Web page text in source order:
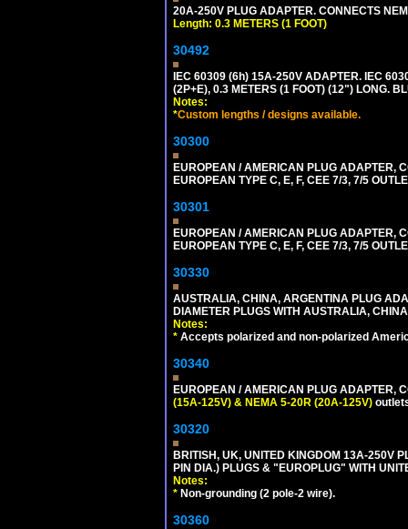
20A-250V PLUG ADAPTER. CONNECTS
Length: 0.3 METERS (1 FOOT)
30492
IEC 60309 (6h) 15A-250V ADAPTER. IEC
(2P+E), 0.3 METERS (1 FOOT) (12") LONG.
Notes:
*Custom lengths / designs available.
30300
EUROPEAN / AMERICAN PLUG ADAPTER,
EUROPEAN TYPE C, E, F, CEE 7/3, 7/5
30301
EUROPEAN / AMERICAN PLUG ADAPTER,
EUROPEAN TYPE C, E, F, CEE 7/3, 7/5
30330
AUSTRALIA, CHINA, ARGENTINA PLUG
DIAMETER PLUGS WITH AUSTRALIA,
Notes:
* Accepts polarized and non-polarized
30340
EUROPEAN / AMERICAN PLUG ADAPTER,
(15A-125V) & NEMA 5-20R (20A-125V)
30320
BRITISH, UK, UNITED KINGDOM 13A-250V
PIN DIA.) PLUGS & "EUROPLUG" WITH
Notes:
* Non-grounding (2 pole-2 wire).
30360